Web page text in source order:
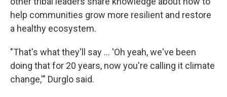
help communities grow more resilient and restore
a healthy ecosystem.
"That's what they'll say … 'Oh yeah, we've been
doing that for 20 years, now you're calling it climate
change,'" Durglo said.